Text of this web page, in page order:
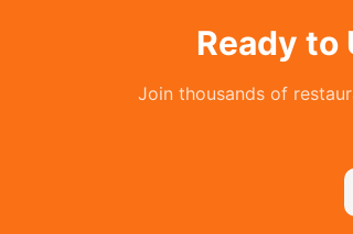
Ready to
Join thousands of